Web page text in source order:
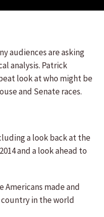
audiences are asking
analysis. Patrick
look at who might be
and Senate races.
a look back at the
and a look ahead to
Americans made and
in the world